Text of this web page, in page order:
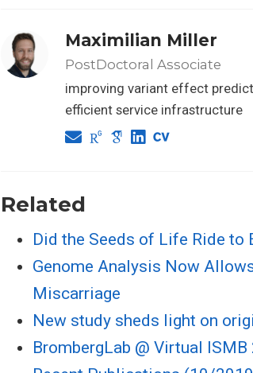
Maximilian Miller
PostDoctoral Associate
improving variant effect
efficient service infrastructure
Related
Did the Seeds of Life Ride to
Genome Analysis Now
Miscarriage
New study sheds light on
BrombergLab @ Virtual ISMB